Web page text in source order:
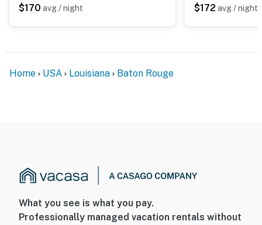
$170 avg / night $172 avg / night
Home USA Louisiana Baton Rouge
What you see is what you pay.
Professionally managed vacation rentals without